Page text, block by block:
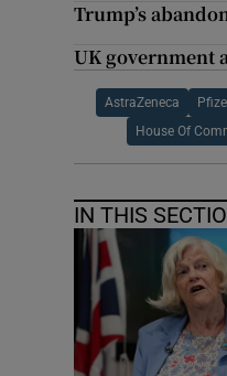
Trump’s
UK government
AstraZeneca
House Of
IN THIS